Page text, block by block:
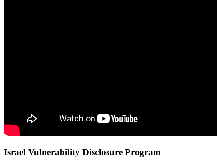
Israel Vulnerability Disclosure Program